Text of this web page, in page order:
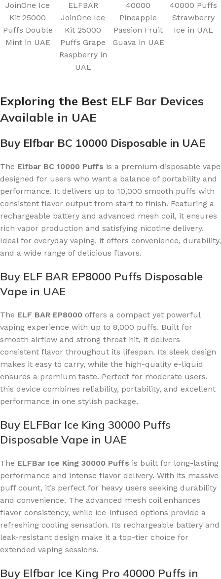
JoinOne Ice
Kit 25000
Puffs Double
Mint in UAE
ELFBAR
JoinOne Ice
Kit 25000
Puffs Grape
Raspberry in
UAE
40000
Pineapple
Passion Fruit
Guava in UAE
40000 Puffs
Strawberry
Ice in UAE
Exploring the Best ELF Bar Devices
Available in UAE
Buy Elfbar BC 10000 Disposable in UAE
The Elfbar BC 10000 Puffs is a premium disposable vape
designed for users who want a balance of portability and
performance. It delivers up to 10,000 smooth puffs with
consistent flavor output from start to finish. Featuring a
rechargeable battery and advanced mesh coil, it ensures
rich vapor production and satisfying nicotine delivery.
Ideal for everyday vaping, it offers convenience, durability,
and a wide range of delicious flavors.
Buy ELF BAR EP8000 Puffs Disposable
Vape in UAE
The ELF BAR EP8000 offers a compact yet powerful
vaping experience with up to 8,000 puffs. Built for
smooth airflow and strong throat hit, it delivers
consistent flavor throughout its lifespan. Its sleek design
makes it easy to carry, while the high-quality e-liquid
ensures a premium taste. Perfect for moderate users,
this device combines reliability, portability, and excellent
performance in one stylish package.
Buy ELFBar Ice King 30000 Puffs
Disposable Vape in UAE
The ELFBar Ice King 30000 Puffs is built for long-lasting
performance and intense flavor delivery. With its massive
puff count, it’s perfect for heavy users seeking durability
and convenience. The advanced mesh coil enhances
flavor consistency, while ice-infused options provide a
refreshing cooling sensation. Its rechargeable battery and
leak-resistant design make it a top-tier choice for
extended vaping sessions.
Buy Elfbar Ice King Pro 40000 Puffs in